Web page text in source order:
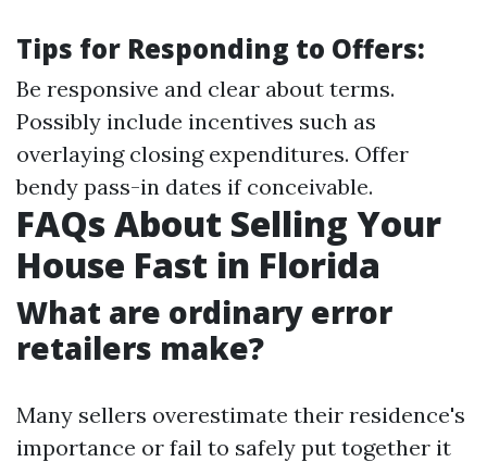
Tips for Responding to Offers:
Be responsive and clear about terms.
Possibly include incentives such as
overlaying closing expenditures. Offer
bendy pass-in dates if conceivable.
FAQs About Selling Your
House Fast in Florida
What are ordinary error
retailers make?
Many sellers overestimate their residence's
importance or fail to safely put together it